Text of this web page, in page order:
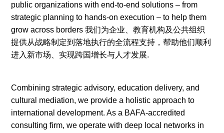
public organizations with end-to-end solutions – from
strategic planning to hands-on execution – to help them
grow across borders 我们为企业、教育机构及公共组织
提供从战略制定到落地执行的全流程支持，帮助他们顺利
进入新市场、实现跨国增长与人才发展.
Combining strategic advisory, education delivery, and
cultural mediation, we provide a holistic approach to
international development. As a BAFA-accredited
consulting firm, we operate with deep local networks in